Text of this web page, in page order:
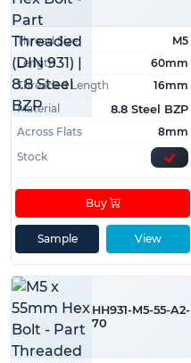
Thread Size
M5
Length
60mm
Threaded Length
16mm
Material
8.8 Steel BZP
Across Flats
8mm
Stock
View
Buy
Sample
HH931-M5-55-A2-
70